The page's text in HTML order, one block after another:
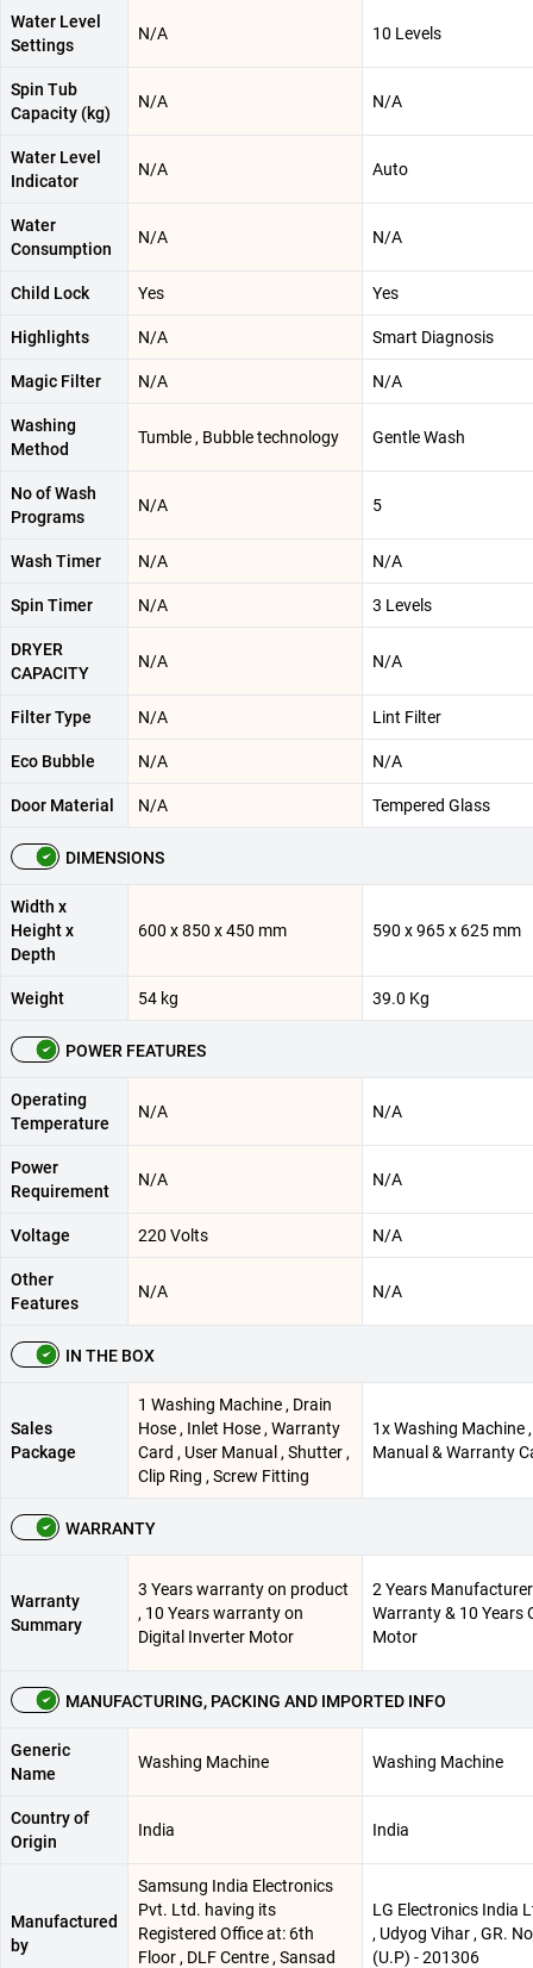
Water Level
Settings
N/A 10 Levels
Spin Tub
Capacity (kg)
N/A N/A
Water Level
Indicator
N/A Auto
Water
Consumption
N/A N/A
Child Lock Yes Yes
Highlights N/A Smart Diagnosis
Magic Filter N/A N/A
Washing
Method
Tumble , Bubble technology Gentle Wash
No of Wash
Programs
N/A 5
Wash Timer N/A N/A
Spin Timer N/A 3 Levels
DRYER
CAPACITY
N/A N/A
Filter Type N/A Lint Filter
Eco Bubble N/A N/A
Door Material N/A Tempered Glass
DIMENSIONS
Width x
Height x
Depth
600 x 850 x 450 mm 590 x 965 x 625 mm
Weight 54 kg 39.0 Kg
POWER FEATURES
Operating
Temperature
N/A N/A
Power
Requirement
N/A N/A
Voltage 220 Volts N/A
Other
Features
N/A N/A
IN THE BOX
Sales
Package
1 Washing Machine , Drain
Hose , Inlet Hose , Warranty
Card , User Manual , Shutter ,
Clip Ring , Screw Fitting
1x Washing Machine
Manual & Warranty
WARRANTY
Warranty
Summary
3 Years warranty on product
, 10 Years warranty on
Digital Inverter Motor
2 Years Manufacturer
Warranty & 10 Years
Motor
MANUFACTURING, PACKING AND IMPORTED INFO
Generic
Name
Washing Machine Washing Machine
Country of
Origin
India India
Manufactured
by
Samsung India Electronics
Pvt. Ltd. having its
Registered Office at: 6th
Floor , DLF Centre , Sansad
LG Electronics India
, Udyog Vihar , GR.
(U.P) - 201306